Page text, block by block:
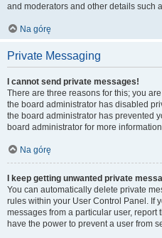
and moderators and other details such
Na górę
Private Messaging
I cannot send private messages!
There are three reasons for this; you
the board administrator has disabled
the board administrator has prevented
board administrator for more
Na górę
I keep getting unwanted private
You can automatically delete private
rules within your User Control Panel. If
messages from a particular user, report
have the power to prevent a user from